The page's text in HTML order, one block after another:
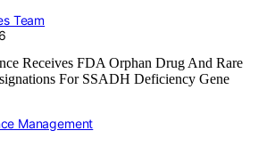
Team
Management